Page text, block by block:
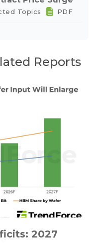
Topics PDF
Reports
2027